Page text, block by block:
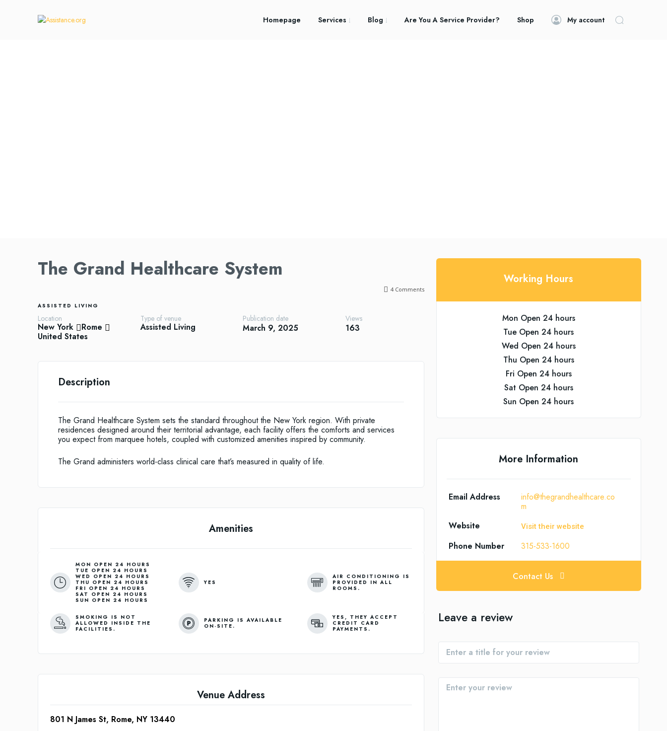
Homepage Services Blog Are You A Service Provider? Shop My account
The Grand Healthcare System
4Comments
ASSISTED LIVING
Location
New York
Rome
United States
Type of venue
Assisted Living
Publication date
March 9, 2025
Views
163
Description
The Grand Healthcare System sets the standard throughout the New York region. With private
residences designed around their territorial advantage, each facility offers the comforts and services
you expect from marquee hotels, coupled with customized amenities inspired by community.
The Grand administers world-class clinical care that’s measured in quality of life.
Amenities
MON OPEN 24 HOURS
TUE OPEN 24 HOURS
WED OPEN 24 HOURS
THU OPEN 24 HOURS
FRI OPEN 24 HOURS
SAT OPEN 24 HOURS
SUN OPEN 24 HOURS
YES
AIR CONDITIONING IS
PROVIDED IN ALL
ROOMS.
SMOKING IS NOT
ALLOWED INSIDE THE
FACILITIES.
PARKING IS AVAILABLE
ON-SITE.
YES, THEY ACCEPT
CREDIT CARD
PAYMENTS.
Venue Address
801 N James St, Rome, NY 13440
Working Hours
Mon Open 24 hours
Tue Open 24 hours
Wed Open 24 hours
Thu Open 24 hours
Fri Open 24 hours
Sat Open 24 hours
Sun Open 24 hours
More Information
Email Address
info@thegrandhealthcare.co
m
Website
Visit their website
Phone Number 315-533-1600
Contact Us
Leave a review